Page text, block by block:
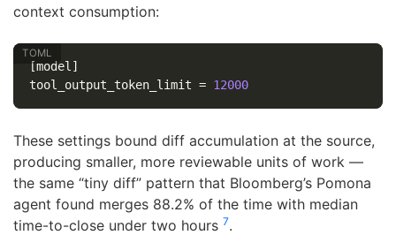
context consumption:
[model]
tool_output_token_limit = 12000
These settings bound diff accumulation at the source,
producing smaller, more reviewable units of work —
the same “tiny diff” pattern that Bloomberg’s Pomona
agent found merges 88.2% of the time with median
time-to-close under two hours 7.